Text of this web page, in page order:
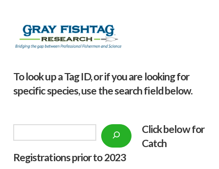
To look up a Tag ID, or if you are looking for
specific species, use the search field below.
Click below for
Catch
Registrations prior to 2023